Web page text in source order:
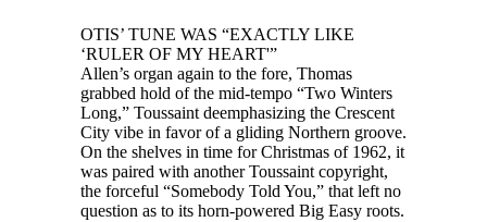
OTIS’ TUNE WAS “EXACTLY LIKE
‘RULER OF MY HEART'”
Allen’s organ again to the fore, Thomas
grabbed hold of the mid-tempo “Two Winters
Long,” Toussaint deemphasizing the Crescent
City vibe in favor of a gliding Northern groove.
On the shelves in time for Christmas of 1962, it
was paired with another Toussaint copyright,
the forceful “Somebody Told You,” that left no
question as to its horn-powered Big Easy roots.